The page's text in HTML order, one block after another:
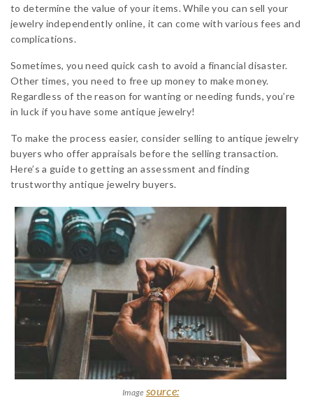
to determine the value of your items. While you can sell your
jewelry independently online, it can come with various fees and
complications.
Sometimes, you need quick cash to avoid a financial disaster.
Other times, you need to free up money to make money.
Regardless of the reason for wanting or needing funds, you’re
in luck if you have some antique jewelry!
To make the process easier, consider selling to antique jewelry
buyers who offer appraisals before the selling transaction.
Here’s a guide to getting an assessment and finding
trustworthy antique jewelry buyers.
Image source: